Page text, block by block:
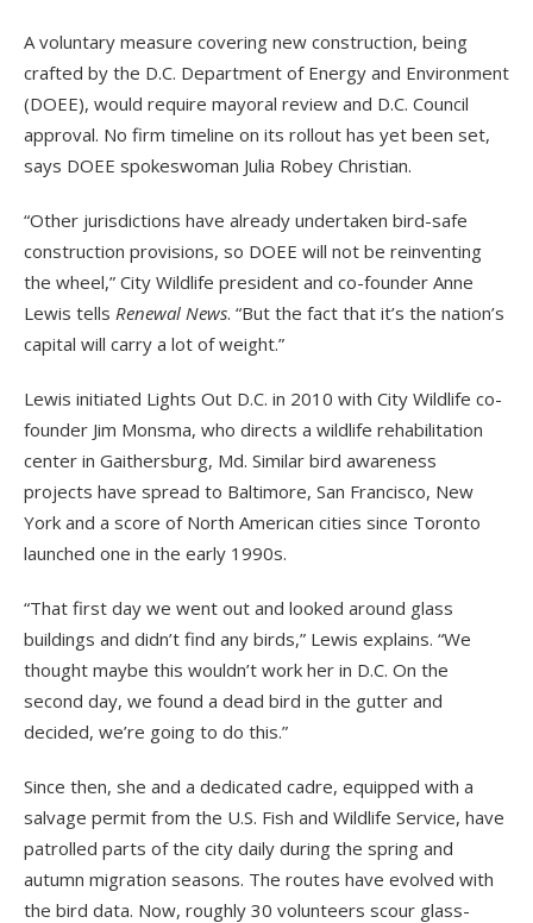
A voluntary measure covering new construction, being
crafted by the D.C. Department of Energy and Environment
(DOEE), would require mayoral review and D.C. Council
approval. No firm timeline on its rollout has yet been set,
says DOEE spokeswoman Julia Robey Christian.
“Other jurisdictions have already undertaken bird-safe
construction provisions, so DOEE will not be reinventing
the wheel,” City Wildlife president and co-founder Anne
Lewis tells Renewal News. “But the fact that it’s the nation’s
capital will carry a lot of weight.”
Lewis initiated Lights Out D.C. in 2010 with City Wildlife co-
founder Jim Monsma, who directs a wildlife rehabilitation
center in Gaithersburg, Md. Similar bird awareness
projects have spread to Baltimore, San Francisco, New
York and a score of North American cities since Toronto
launched one in the early 1990s.
“That first day we went out and looked around glass
buildings and didn’t find any birds,” Lewis explains. “We
thought maybe this wouldn’t work her in D.C. On the
second day, we found a dead bird in the gutter and
decided, we’re going to do this.”
Since then, she and a dedicated cadre, equipped with a
salvage permit from the U.S. Fish and Wildlife Service, have
patrolled parts of the city daily during the spring and
autumn migration seasons. The routes have evolved with
the bird data. Now, roughly 30 volunteers scour glass-